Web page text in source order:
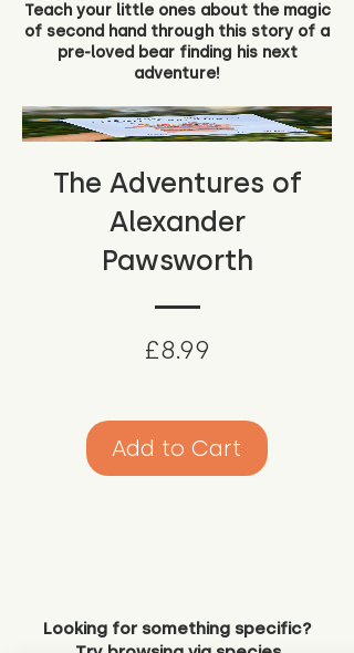
Teach your little ones about the magic
of second hand through this story of a
pre-loved bear finding his next
adventure!
The Adventures of
Alexander
Pawsworth
£8.99
Add to Cart
Looking for something specific?